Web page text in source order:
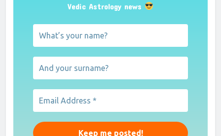
Vedic Astrology news